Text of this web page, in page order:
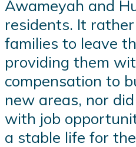
Awameyah and
residents. It
families to leave
providing them
compensation to
new areas, nor
with job
a stable life for